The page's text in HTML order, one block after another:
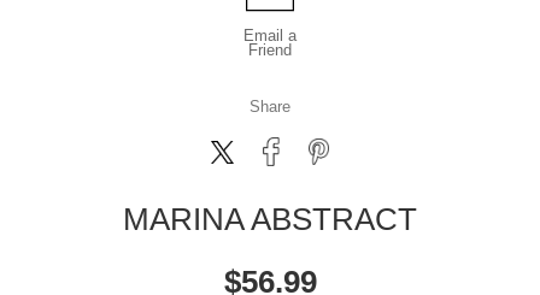
Email a
Friend
Share
MARINA ABSTRACT
$56.99